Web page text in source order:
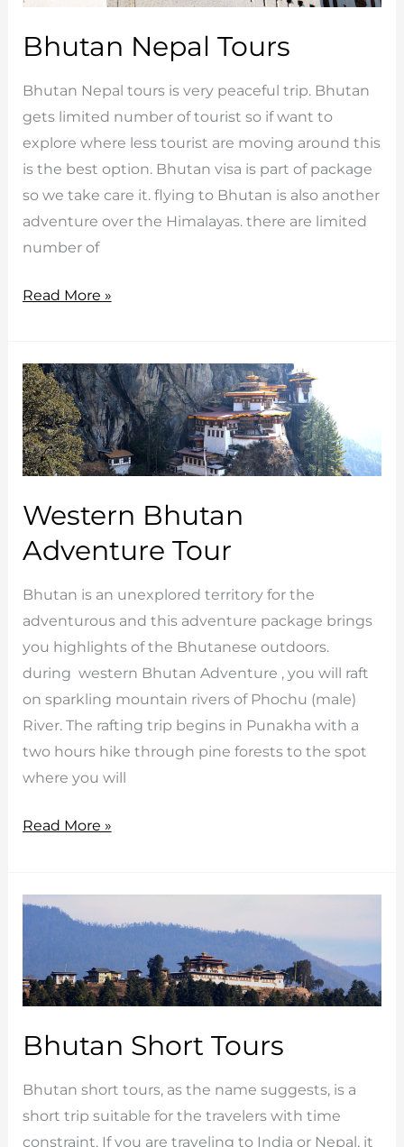
Bhutan Nepal Tours
Bhutan Nepal tours is very peaceful trip. Bhutan
gets limited number of tourist so if want to
explore where less tourist are moving around this
is the best option. Bhutan visa is part of package
so we take care it. flying to Bhutan is also another
adventure over the Himalayas. there are limited
number of
Bhutan
Read More »
Western Bhutan
Adventure Tour
Bhutan is an unexplored territory for the
adventurous and this adventure package brings
you highlights of the Bhutanese outdoors.
during western Bhutan Adventure , you will raft
on sparkling mountain rivers of Phochu (male)
River. The rafting trip begins in Punakha with a
two hours hike through pine forests to the spot
where you will
Western
Tour
Read More »
Bhutan Short Tours
Bhutan short tours, as the name suggests, is a
short trip suitable for the travelers with time
constraint. If you are traveling to India or Nepal, it